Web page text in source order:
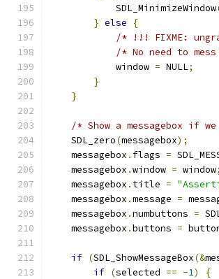
            SDL_MinimizeWindow
} else
{
/* !!! FIXME:
/* No need to
            window
= NULL;
}
}
/* Show a messagebox if
    SDL_zero
(messagebox);
    messagebox
. flags =
    messagebox
.window = window;
    messagebox
. title =
    messagebox
.message =
    messagebox
.numbuttons =
    messagebox
.buttons =
if (SDL_ShowMessageBox(&
if (selected == -1)
{